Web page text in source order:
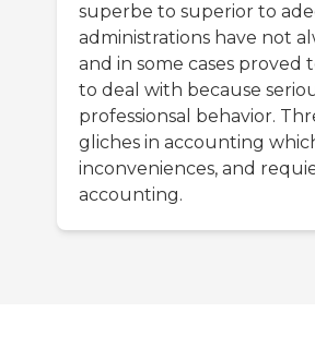
superbe to superior to
administrations have not
and in some cases proved
to deal with because
professionsal behavior.
gliches in accounting
inconveniences, and
accounting.